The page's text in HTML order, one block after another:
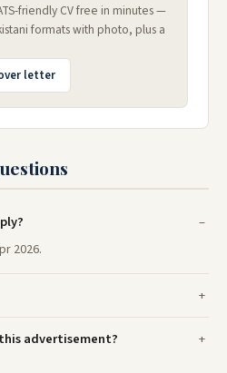
friendly CV free in minutes —
formats with photo, plus a
letter
2026.
advertisement?